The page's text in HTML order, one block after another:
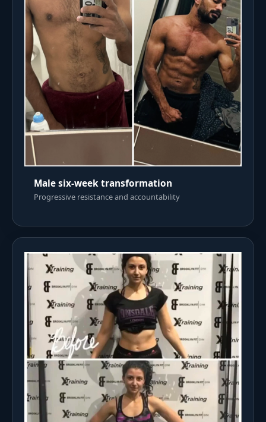
Male six-week transformation
Progressive resistance and accountability